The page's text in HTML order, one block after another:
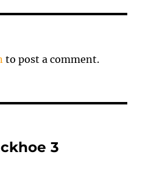
to post a comment.
3